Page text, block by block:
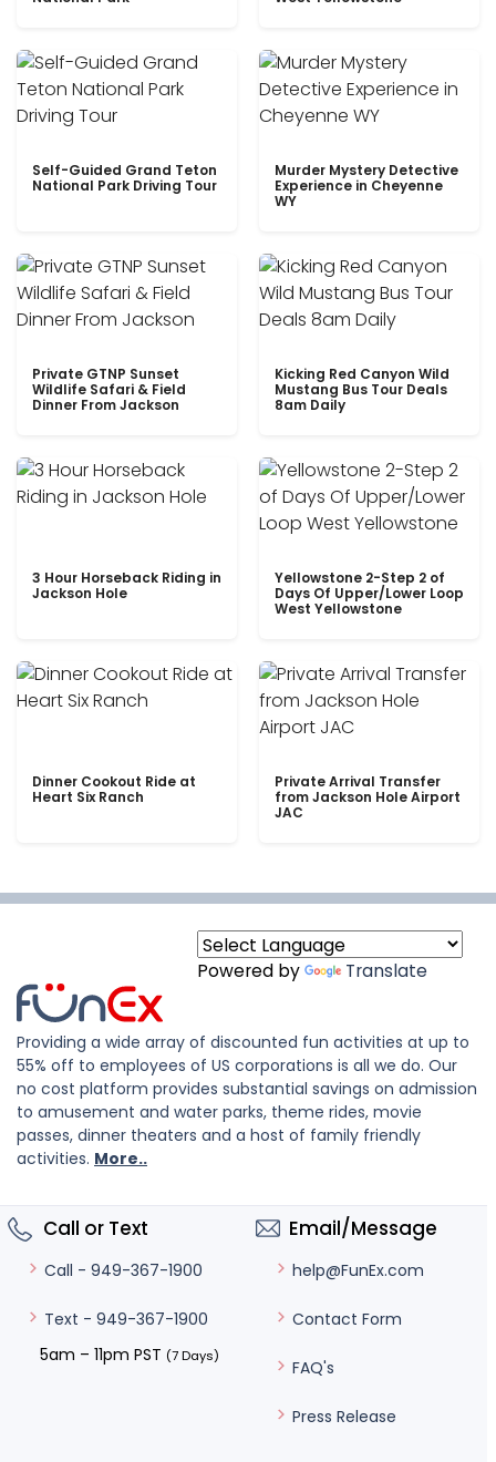
Self-Guided Grand Teton
National Park Driving Tour
Murder Mystery Detective
Experience in Cheyenne
WY
Private GTNP Sunset
Wildlife Safari & Field
Dinner From Jackson
Kicking Red Canyon Wild
Mustang Bus Tour Deals
8am Daily
3 Hour Horseback Riding in
Jackson Hole
Yellowstone 2-Step 2 of
Days Of Upper/Lower Loop
West Yellowstone
Dinner Cookout Ride at
Heart Six Ranch
Private Arrival Transfer
from Jackson Hole Airport
JAC
Powered by Translate
Providing a wide array of discounted fun activities at up to
55% off to employees of US corporations is all we do. Our
no cost platform provides substantial savings on admission
to amusement and water parks, theme rides, movie
passes, dinner theaters and a host of family friendly
activities. More..
Call or Text
Call - 949-367-1900
Text - 949-367-1900
5am – 11pm PST (7 Days)
Email/Message
help@FunEx.com
Contact Form
FAQ's
Press Release